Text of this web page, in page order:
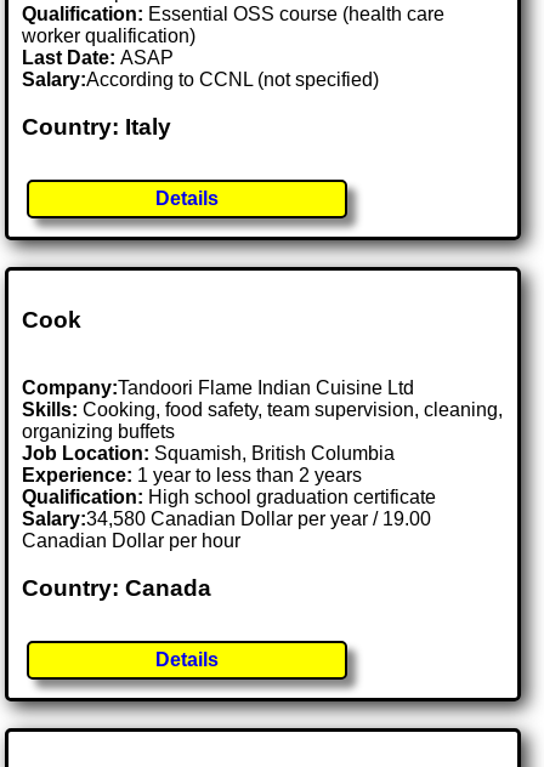
Qualification: Essential OSS course (health care
worker qualification)
Last Date:ASAP
Salary:According to CCNL (not specified)
Country: Italy
Details
Cook
Company:Tandoori Flame Indian Cuisine Ltd
Skills: Cooking, food safety, team supervision, cleaning,
organizing buffets
Job Location: Squamish, British Columbia
Experience: 1 year to less than 2 years
Qualification: High school graduation certificate
Salary:34,580 Canadian Dollar per year / 19.00
Canadian Dollar per hour
Country: Canada
Details